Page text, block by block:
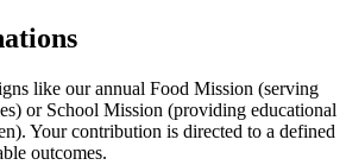
like our annual Food Mission (serving
or School Mission (providing educational
Your contribution is directed to a defined
outcomes.